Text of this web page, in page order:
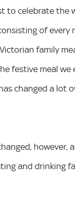
to celebrate the
of every
family
festive meal we
changed a lot
however,
and drinking